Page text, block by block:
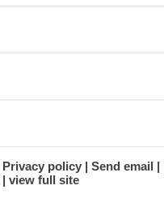
Privacy policy
Send email
view full site